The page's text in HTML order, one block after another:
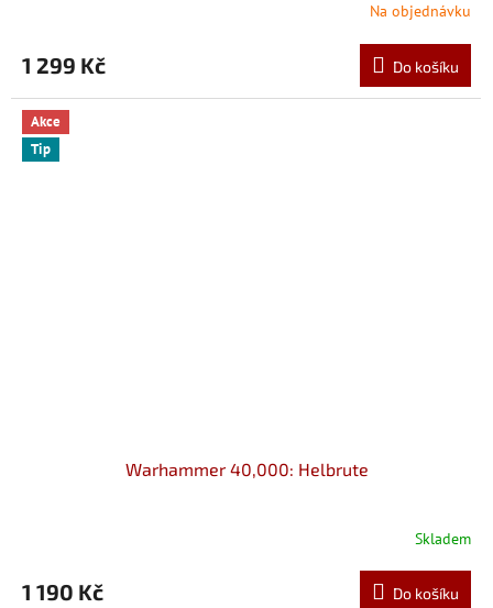
Na objednávku
1 299 Kč Do košíku
Akce
Tip
Warhammer 40,000: Helbrute
Skladem
1 190 Kč Do košíku